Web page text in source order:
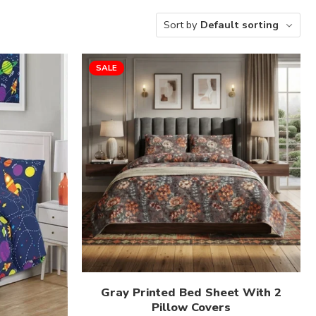
Sort by Default sorting
SALE
Gray Printed Bed Sheet With 2
Pillow Covers